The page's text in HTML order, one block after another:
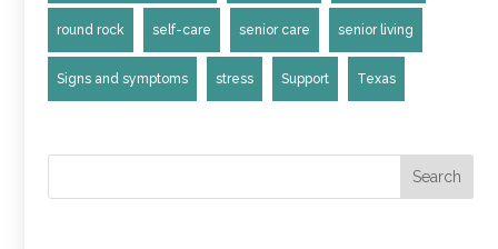
round rock self-care senior care senior living
Signs and symptoms stress Support Texas
Search